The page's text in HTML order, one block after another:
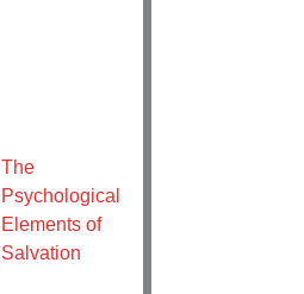
The
Psychological
Elements of
Salvation